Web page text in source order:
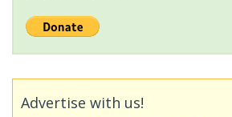
Advertise with us!